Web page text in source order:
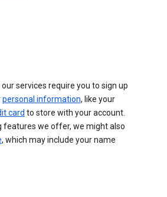
services require you to sign up
personal information, like your
card to store with your account.
features we offer, we might also
, which may include your name